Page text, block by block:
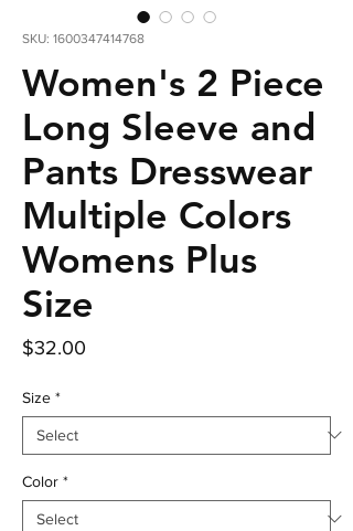
SKU: 1600347414768
Women's 2 Piece
Long Sleeve and
Pants Dresswear
Multiple Colors
Womens Plus
Size
$32.00
Size *
Color *